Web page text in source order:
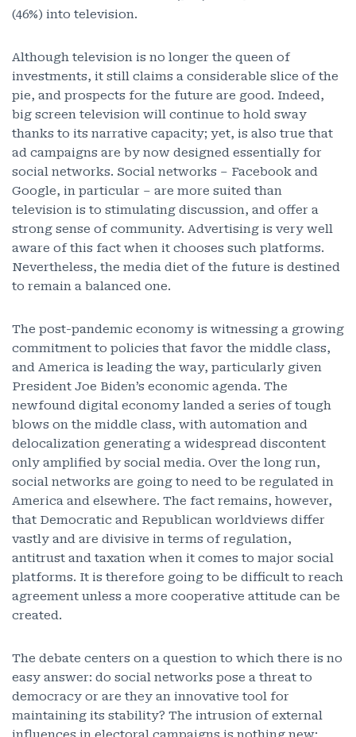
(46%) into television.
Although television is no longer the queen of
investments, it still claims a considerable slice of the
pie, and prospects for the future are good. Indeed,
big screen television will continue to hold sway
thanks to its narrative capacity; yet, is also true that
ad campaigns are by now designed essentially for
social networks. Social networks – Facebook and
Google, in particular – are more suited than
television is to stimulating discussion, and offer a
strong sense of community. Advertising is very well
aware of this fact when it chooses such platforms.
Nevertheless, the media diet of the future is destined
to remain a balanced one.
The post-pandemic economy is witnessing a growing
commitment to policies that favor the middle class,
and America is leading the way, particularly given
President Joe Biden’s economic agenda. The
newfound digital economy landed a series of tough
blows on the middle class, with automation and
delocalization generating a widespread discontent
only amplified by social media. Over the long run,
social networks are going to need to be regulated in
America and elsewhere. The fact remains, however,
that Democratic and Republican worldviews differ
vastly and are divisive in terms of regulation,
antitrust and taxation when it comes to major social
platforms. It is therefore going to be difficult to reach
agreement unless a more cooperative attitude can be
created.
The debate centers on a question to which there is no
easy answer: do social networks pose a threat to
democracy or are they an innovative tool for
maintaining its stability? The intrusion of external